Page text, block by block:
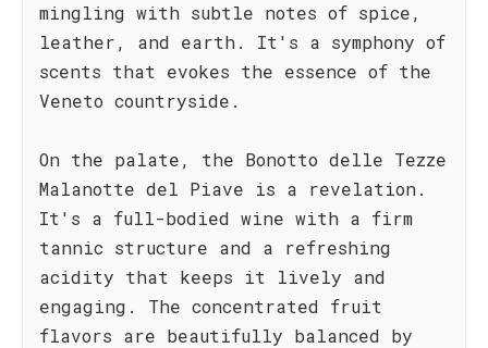
mingling with subtle notes of spice,
leather, and earth. It's a symphony of
scents that evokes the essence of the
Veneto countryside.
On the palate, the Bonotto delle Tezze
Malanotte del Piave is a revelation.
It's a full-bodied wine with a firm
tannic structure and a refreshing
acidity that keeps it lively and
engaging. The concentrated fruit
flavors are beautifully balanced by